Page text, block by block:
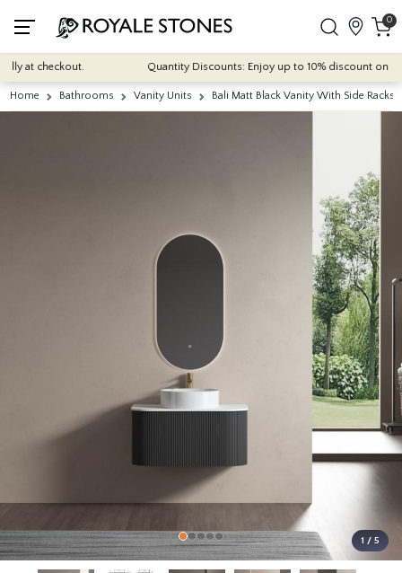
0
checkout. Quantity Discounts: Enjoy up to 10% discount on
Home Bathrooms Vanity Units Bali Matt Black Vanity With Side Racks
1 / 5